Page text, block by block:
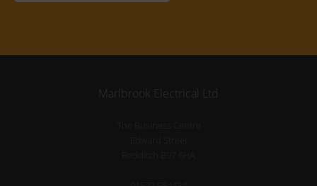
Marlbrook Electrical Ltd